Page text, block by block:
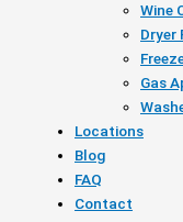
Wine
Dryer
Gas
Locations
Blog
FAQ
Contact